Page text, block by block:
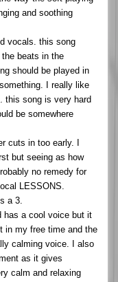
and soothing
vocals. this song
beats in the
should be played in
I really like
this song is very hard
be somewhere
cuts in too early. I
but seeing as how
no remedy for
LESSONS.
a 3.
has a cool voice but it
in my free time and the
calming voice. I also
as it gives
calm and relaxing